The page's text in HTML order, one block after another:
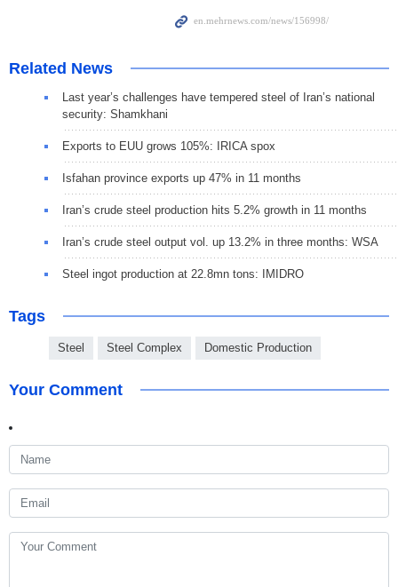
Related News
Last year’s challenges have tempered steel of Iran’s national
security: Shamkhani
Exports to EUU grows 105%: IRICA spox
Isfahan province exports up 47% in 11 months
Iran’s crude steel production hits 5.2% growth in 11 months
Iran’s crude steel output vol. up 13.2% in three months: WSA
Steel ingot production at 22.8mn tons: IMIDRO
Tags
Steel Steel Complex Domestic Production
Your Comment